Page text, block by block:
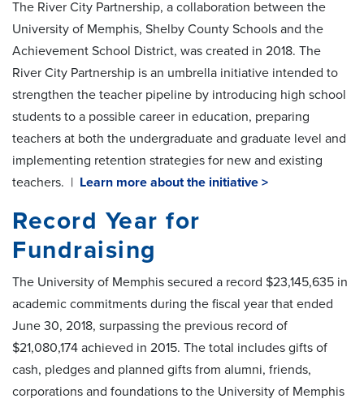
The River City Partnership, a collaboration between the
University of Memphis, Shelby County Schools and the
Achievement School District, was created in 2018. The
River City Partnership is an umbrella initiative intended to
strengthen the teacher pipeline by introducing high school
students to a possible career in education, preparing
teachers at both the undergraduate and graduate level and
implementing retention strategies for new and existing
teachers. | Learn more about the initiative >
Record Year for
Fundraising
The University of Memphis secured a record $23,145,635 in
academic commitments during the fiscal year that ended
June 30, 2018, surpassing the previous record of
$21,080,174 achieved in 2015. The total includes gifts of
cash, pledges and planned gifts from alumni, friends,
corporations and foundations to the University of Memphis